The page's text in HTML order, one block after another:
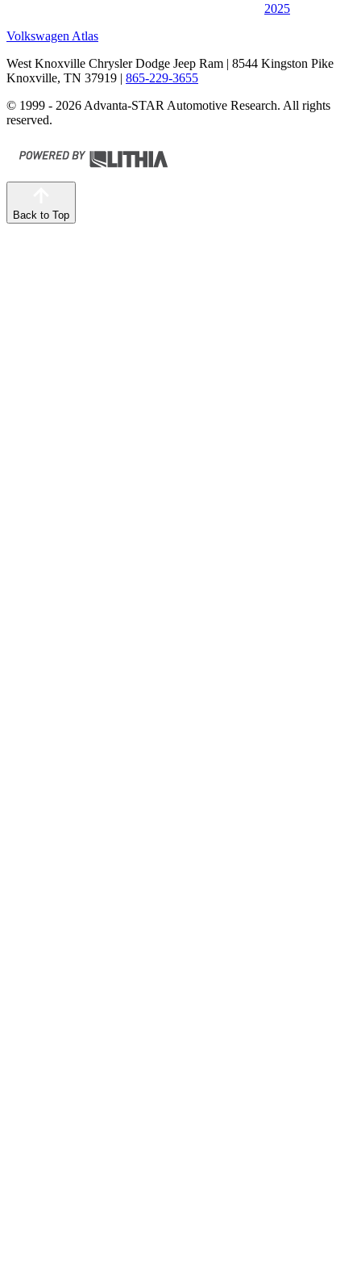
2025
Volkswagen Atlas
West Knoxville Chrysler Dodge Jeep Ram | 8544 Kingston Pike
Knoxville, TN 37919 | 865-229-3655
© 1999 - 2026 Advanta-STAR Automotive Research. All rights
reserved.
Back to Top